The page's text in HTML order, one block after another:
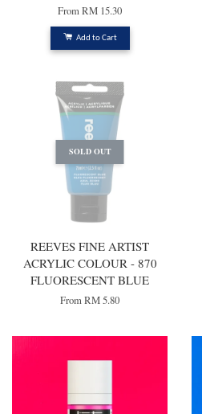
FromRM 15.30
Add to Cart
SOLD OUT
REEVES FINE ARTIST
ACRYLIC COLOUR - 870
FLUORESCENT BLUE
FromRM 5.80